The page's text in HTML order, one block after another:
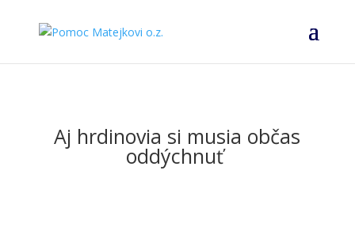
Aj hrdinovia si musia občas
oddýchnuť